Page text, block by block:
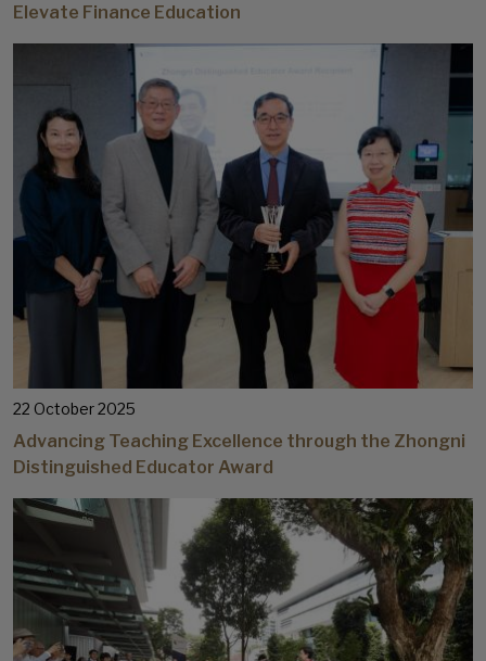
Elevate Finance Education
22 October 2025
Advancing Teaching Excellence through the Zhongni
Distinguished Educator Award